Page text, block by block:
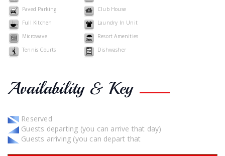
Paved Parking
Club House
Full Kitchen
Laundry In Unit
Microwave
Resort Amenities
Tennis Courts
Dishwasher
Availability & Key
Reserved
Guests departing (you can arrive that day)
Guests arriving (you can depart that